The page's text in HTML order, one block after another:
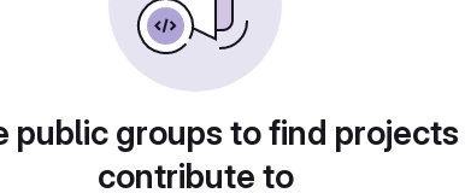
public groups to find
contribute to